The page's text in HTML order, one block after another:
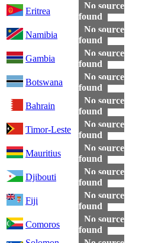
Eritrea
No source
found
Namibia
No source
found
Gambia
No source
found
Botswana
No source
found
Bahrain
No source
found
Timor-Leste
No source
found
Mauritius
No source
found
Djibouti
No source
found
Fiji
No source
found
Comoros
No source
found